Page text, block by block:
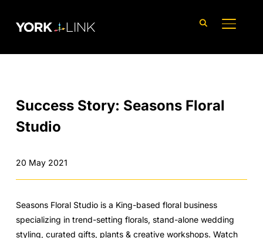
Success Story: Seasons Floral
Studio
20 May 2021
Seasons Floral Studio is a King-based floral business
specializing in trend-setting florals, stand-alone wedding
styling, curated gifts, plants & creative workshops. Watch